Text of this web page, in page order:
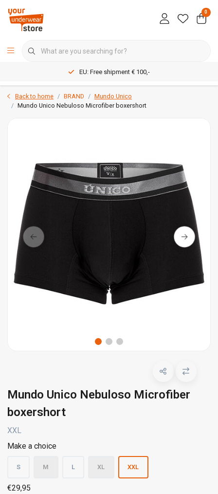
0
EU: Free shipment € 100,-
Back to home BRAND
Mundo Unico
Mundo Unico Nebuloso Microfiber boxershort
Mundo Unico Nebuloso Microfiber
boxershort
XXL
Make a choice
S M L XL XXL
€29,95